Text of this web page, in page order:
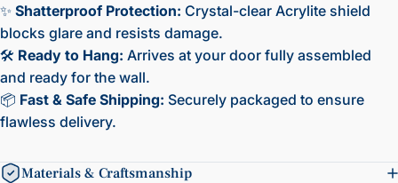
✨ Shatterproof Protection: Crystal-clear Acrylite shield
blocks glare and resists damage.
🛠️ Ready to Hang: Arrives at your door fully assembled
and ready for the wall.
📦 Fast & Safe Shipping: Securely packaged to ensure
flawless delivery.
Materials & Craftsmanship